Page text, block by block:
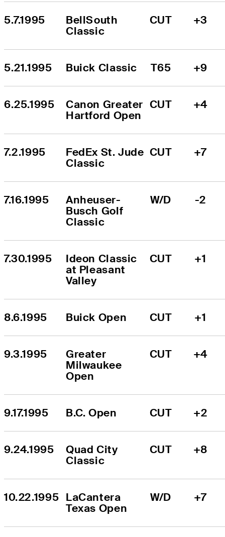
5.7.1995
BellSouth
Classic
CUT +3
5.21.1995 Buick Classic T65 +9
6.25.1995
Canon Greater
Hartford Open
CUT +4
7.2.1995
FedEx St. Jude
Classic
CUT +7
7.16.1995
Anheuser-
Busch Golf
Classic
W/D -2
7.30.1995
Ideon Classic
at Pleasant
Valley
CUT +1
8.6.1995 Buick Open CUT +1
9.3.1995
Greater
Milwaukee
Open
CUT +4
9.17.1995 B.C. Open CUT +2
9.24.1995
Quad City
Classic
CUT +8
10.22.1995 LaCantera
Texas Open
W/D +7